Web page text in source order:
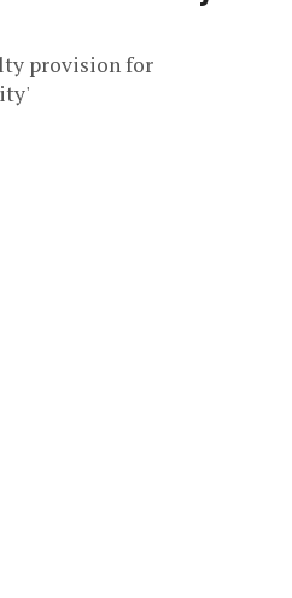
provision for